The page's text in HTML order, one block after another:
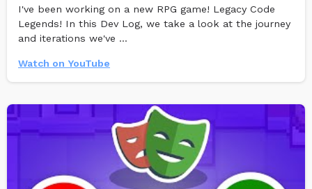
I've been working on a new RPG game! Legacy Code
Legends! In this Dev Log, we take a look at the journey
and iterations we've ...
Watch on YouTube